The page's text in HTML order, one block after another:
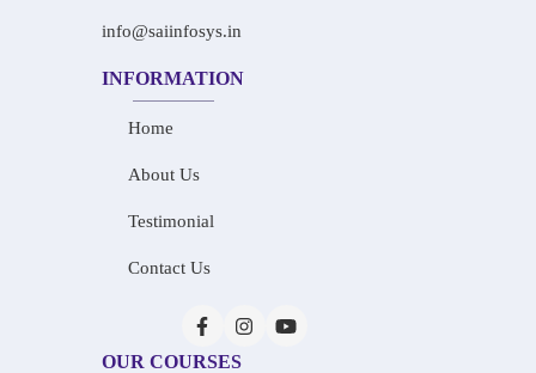
info@saiinfosys.in
INFORMATION
Home
About Us
Testimonial
Contact Us
OUR COURSES